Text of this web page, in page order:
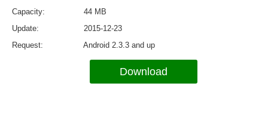
Capacity
44 MB
Update
2015-12-23
Request
Android 2.3.3 and up
Download